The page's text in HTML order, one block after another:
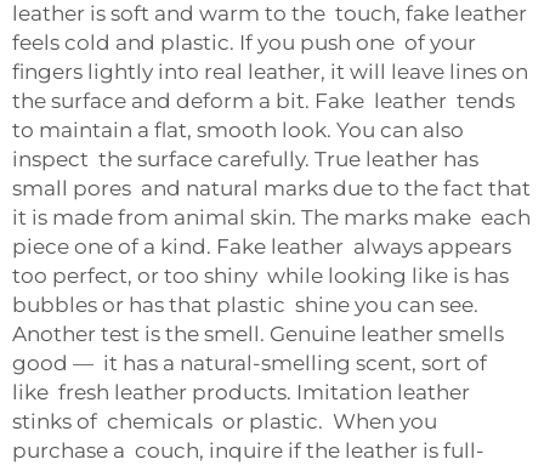
leather is soft and warm to the touch, fake leather
feels cold and plastic. If you push one of your
fingers lightly into real leather, it will leave lines on
the surface and deform a bit. Fake leather tends
to maintain a flat, smooth look. You can also
inspect the surface carefully. True leather has
small pores and natural marks due to the fact that
it is made from animal skin. The marks make each
piece one of a kind. Fake leather always appears
too perfect, or too shiny while looking like is has
bubbles or has that plastic shine you can see.
Another test is the smell. Genuine leather smells
good — it has a natural-smelling scent, sort of
like fresh leather products. Imitation leather
stinks of chemicals or plastic. When you
purchase a couch, inquire if the leather is full-